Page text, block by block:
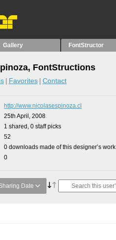
Gallery FontStructor
FontStructions
Favorites Contact
http://www.nicolasespinoza.cl
25th April, 2008
1 shared, 0 staff picks
52
0 downloads made of this designer’s work
0
Date